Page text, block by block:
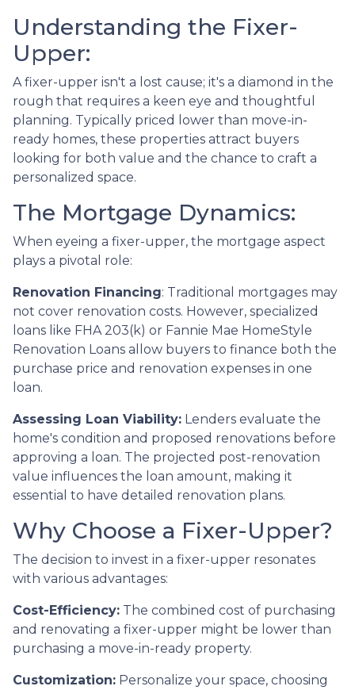
Understanding the Fixer-
Upper:
A fixer-upper isn't a lost cause; it's a diamond in the
rough that requires a keen eye and thoughtful
planning. Typically priced lower than move-in-
ready homes, these properties attract buyers
looking for both value and the chance to craft a
personalized space.
The Mortgage Dynamics:
When eyeing a fixer-upper, the mortgage aspect
plays a pivotal role:
Renovation Financing: Traditional mortgages may
not cover renovation costs. However, specialized
loans like FHA 203(k) or Fannie Mae HomeStyle
Renovation Loans allow buyers to finance both the
purchase price and renovation expenses in one
loan.
Assessing Loan Viability: Lenders evaluate the
home's condition and proposed renovations before
approving a loan. The projected post-renovation
value influences the loan amount, making it
essential to have detailed renovation plans.
Why Choose a Fixer-Upper?
The decision to invest in a fixer-upper resonates
with various advantages:
Cost-Efficiency: The combined cost of purchasing
and renovating a fixer-upper might be lower than
purchasing a move-in-ready property.
Customization: Personalize your space, choosing